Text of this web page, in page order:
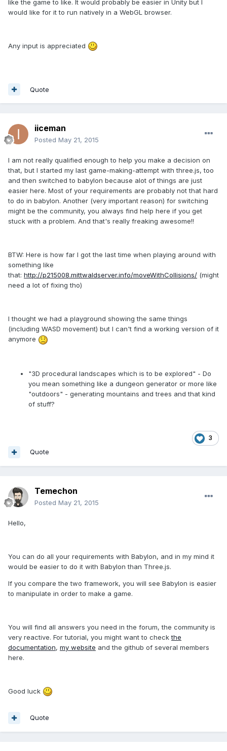
like the game to like. It would probably be easier in Unity but I
would like for it to run natively in a WebGL browser.
Any input is appreciated
Quote
iiceman
Posted May 21, 2015
I am not really qualified enough to help you make a decision on
that, but I started my last game-making-attempt with three.js, too
and then switched to babylon because alot of things are just
easier here. Most of your requirements are probably not that hard
to do in babylon. Another (very important reason) for switching
might be the community, you always find help here if you get
stuck with a problem. And that's really freaking awesome!!
BTW: Here is how far I got the last time when playing around with
something like
that: http://p215008.mittwaldserver.info/moveWithCollisions/ (might
need a lot of fixing tho)
I thought we had a playground showing the same things
(including WASD movement) but I can't find a working version of it
anymore
"3D procedural landscapes which is to be explored" - Do
you mean something like a dungeon generator or more like
"outdoors" - generating mountains and trees and that kind
of stuff?
3
Quote
Temechon
Posted May 21, 2015
Hello,
You can do all your requirements with Babylon, and in my mind it
would be easier to do it with Babylon than Three.js.
If you compare the two framework, you will see Babylon is easier
to manipulate in order to make a game.
You will find all answers you need in the forum, the community is
very reactive. For tutorial, you might want to checkthe
documentation, my website and the github of several members
here.
Good luck
Quote